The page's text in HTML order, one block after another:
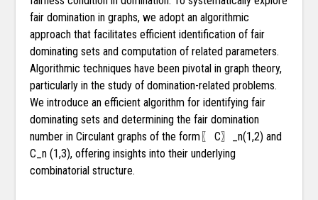
fair domination in graphs, we adopt an algorithmic
approach that facilitates efficient identification of fair
dominating sets and computation of related parameters.
Algorithmic techniques have been pivotal in graph theory,
particularly in the study of domination-related problems.
We introduce an efficient algorithm for identifying fair
dominating sets and determining the fair domination
number in Circulant graphs of the form〖 C〗_n(1,2) and
C_n (1,3), offering insights into their underlying
combinatorial structure.